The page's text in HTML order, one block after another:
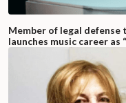
Member of legal defense
launches music career as